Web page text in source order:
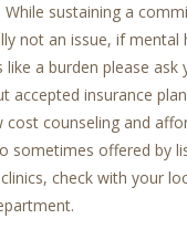
While sustaining a
not an issue, if mental
a burden please ask
accepted insurance
cost counseling and
sometimes offered by
check with your